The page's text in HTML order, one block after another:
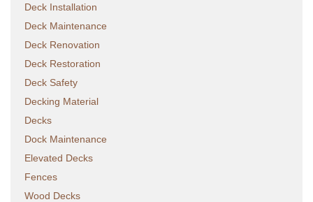
Deck Installation
Deck Maintenance
Deck Renovation
Deck Restoration
Deck Safety
Decking Material
Decks
Dock Maintenance
Elevated Decks
Fences
Wood Decks